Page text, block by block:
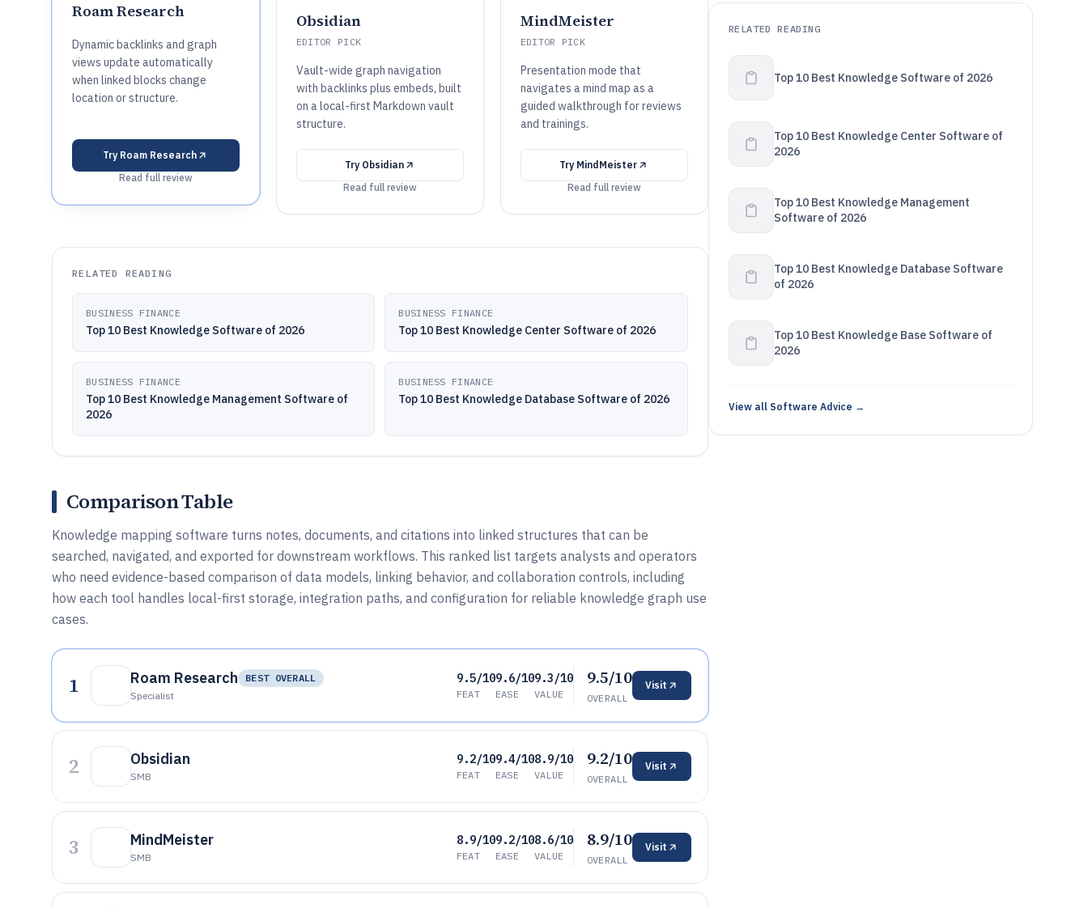
Roam Research
Dynamic backlinks and graph
views update automatically
when linked blocks change
location or structure.
Try Roam Research
Read full review
Obsidian
EDITOR PICK
Vault-wide graph navigation
with backlinks plus embeds, built
on a local-first Markdown vault
structure.
Try Obsidian
Read full review
MindMeister
EDITOR PICK
Presentation mode that
navigates a mind map as a
guided walkthrough for reviews
and trainings.
Try MindMeister
Read full review
RELATED READING
BUSINESS FINANCE
Top 10 Best Knowledge Software of 2026
BUSINESS FINANCE
Top 10 Best Knowledge Center Software of 2026
BUSINESS FINANCE
Top 10 Best Knowledge Management Software of
2026
BUSINESS FINANCE
Top 10 Best Knowledge Database Software of 2026
Comparison Table
Knowledge mapping software turns notes, documents, and citations into linked structures that can be
searched, navigated, and exported for downstream workflows. This ranked list targets analysts and operators
who need evidence-based comparison of data models, linking behavior, and collaboration controls, including
how each tool handles local-first storage, integration paths, and configuration for reliable knowledge graph use
cases.
1 Roam Research
BEST OVERALL
Specialist
9.5/10
FEAT
9.6/10
EASE
9.3/10
VALUE
9.5/10
OVERALL
Visit
2 Obsidian
SMB
9.2/10
FEAT
9.4/10
EASE
8.9/10
VALUE
9.2/10
OVERALL
Visit
3 MindMeister
SMB
8.9/10
FEAT
9.2/10
EASE
8.6/10
VALUE
8.9/10
OVERALL
Visit
RELATED READING
Top 10 Best Knowledge Software of 2026
Top 10 Best Knowledge Center Software of
2026
Top 10 Best Knowledge Management
Software of 2026
Top 10 Best Knowledge Database Software
of 2026
Top 10 Best Knowledge Base Software of
2026
View all Software Advice →